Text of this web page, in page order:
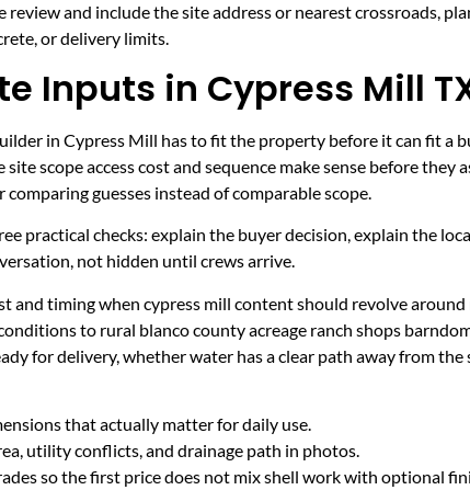
and include the site address or nearest crossroads,
or delivery limits.
Inputs in Cypress Mill
in Cypress Mill has to fit the property before it can fit a
scope access cost and sequence make sense before
guesses instead of comparable scope.
practical checks: explain the buyer decision, explain the
not hidden until crews arrive.
and timing when cypress mill content should revolve
to rural blanco county acreage ranch shops
for delivery, whether water has a clear path away from
that actually matter for daily use.
utility conflicts, and drainage path in photos.
so the first price does not mix shell work with optional